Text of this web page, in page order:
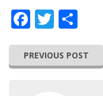
Facebook
PREVIOUS POST